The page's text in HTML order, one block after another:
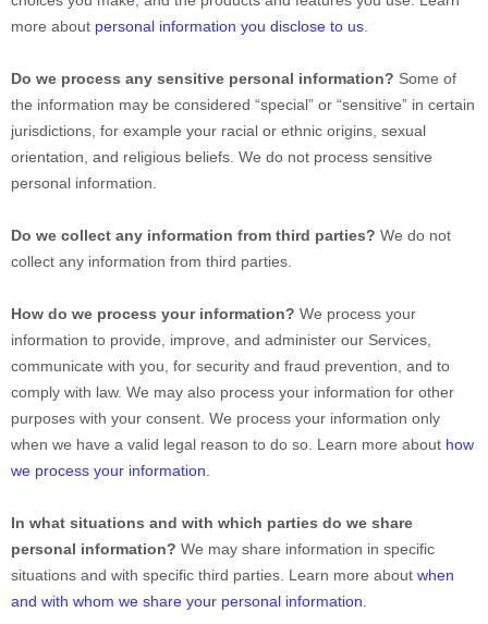
more about personal information you disclose to us
Do we process any sensitive personal information? Some of
the information may be considered “special” or “sensitive” in certain
jurisdictions, for example your racial or ethnic origins, sexual
orientation, and religious beliefs. We do not process sensitive
personal information.
Do we collect any information from third parties? We do not
collect any information from third parties.
How do we process your information? We process your
information to provide, improve, and administer our Services,
communicate with you, for security and fraud prevention, and to
comply with law. We may also process your information for other
purposes with your consent. We process your information only
when we have a valid legal reason to do so. Learn more about how
we process your information
In what situations and with which parties do we share
personal information? We may share information in specific
situations and with specific third parties. Learn more about when
and with whom we share your personal information